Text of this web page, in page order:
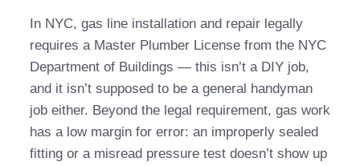
In NYC, gas line installation and repair legally
requires a Master Plumber License from the NYC
Department of Buildings — this isn’t a DIY job,
and it isn’t supposed to be a general handyman
job either. Beyond the legal requirement, gas work
has a low margin for error: an improperly sealed
fitting or a misread pressure test doesn’t show up